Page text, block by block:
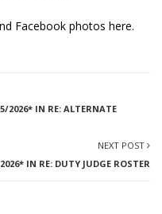
Facebook photos here.
2026* IN RE: ALTERNATE
NEXT POST
IN RE: DUTY JUDGE ROSTER